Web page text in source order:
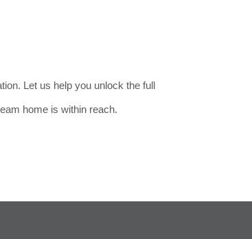
Let us help you unlock the full
home is within reach.